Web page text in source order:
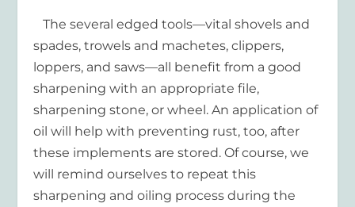
The several edged tools—vital shovels and
spades, trowels and machetes, clippers,
loppers, and saws—all benefit from a good
sharpening with an appropriate file,
sharpening stone, or wheel. An application of
oil will help with preventing rust, too, after
these implements are stored. Of course, we
will remind ourselves to repeat this
sharpening and oiling process during the